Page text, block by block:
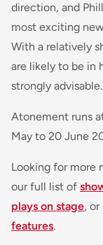
direction, and
most exciting
With a relatively
are likely to be in
strongly advisable.
Atonement runs
May to 20 June
Looking for more
our full list of
plays on stage,
features.